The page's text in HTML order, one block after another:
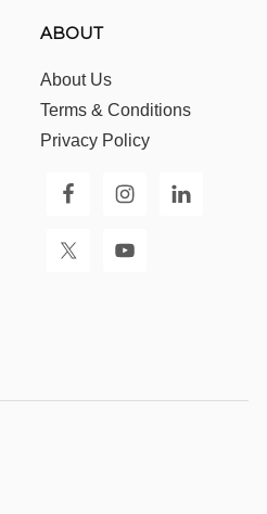
ABOUT
About Us
Terms & Conditions
Privacy Policy